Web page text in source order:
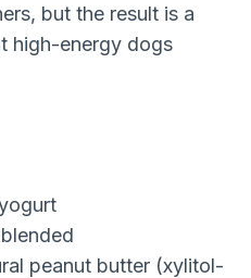
but the result is a
high-energy dogs
peanut butter (xylitol-